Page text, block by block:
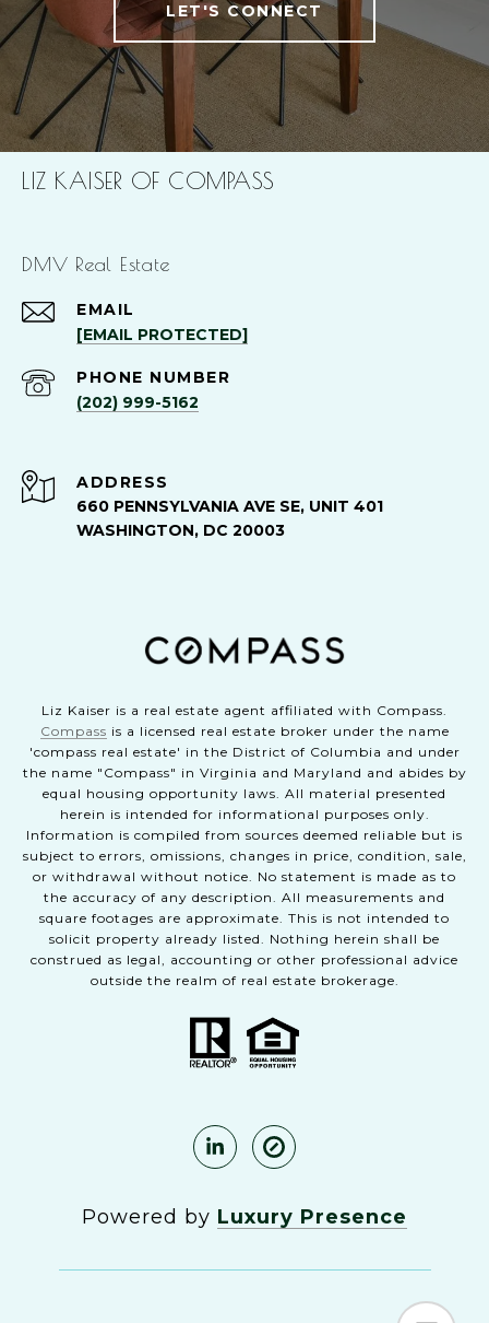
LET'S CONNECT
LIZ KAISER OF COMPASS
DMV Real Estate
EMAIL
[EMAIL PROTECTED]
PHONE NUMBER
(202) 999-5162
ADDRESS
660 PENNSYLVANIA AVE SE, UNIT 401
WASHINGTON, DC 20003
Liz Kaiser is a real estate agent affiliated with Compass.
Compass is a licensed real estate broker under the name
'compass real estate' in the District of Columbia and under
the name "Compass" in Virginia and Maryland and abides by
equal housing opportunity laws. All material presented
herein is intended for informational purposes only.
Information is compiled from sources deemed reliable but is
subject to errors, omissions, changes in price, condition, sale,
or withdrawal without notice. No statement is made as to
the accuracy of any description. All measurements and
square footages are approximate. This is not intended to
solicit property already listed. Nothing herein shall be
construed as legal, accounting or other professional advice
outside the realm of real estate brokerage.
Powered by Luxury Presence